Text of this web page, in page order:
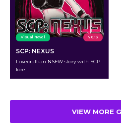
Visual Novel v 0.13
SCP: NEXUS
Lovecraftian NSFW story with SCP
lore
VIEW MORE